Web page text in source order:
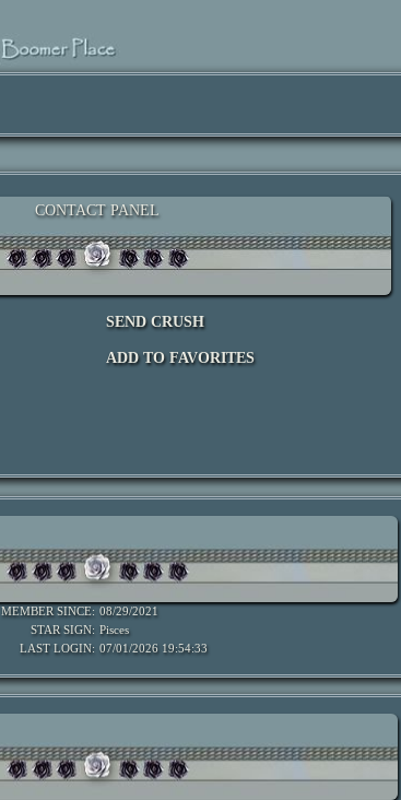
CONTACT PANEL
SEND CRUSH
ADD TO FAVORITES
MEMBER SINCE: 08/29/2021
STAR SIGN: Pisces
LAST LOGIN: 07/01/2026 19:54:33